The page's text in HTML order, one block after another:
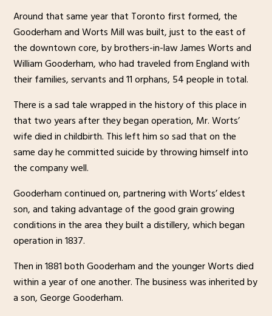
Around that same year that Toronto first formed, the
Gooderham and Worts Mill was built, just to the east of
the downtown core, by brothers-in-law James Worts and
William Gooderham, who had traveled from England with
their families, servants and 11 orphans, 54 people in total.
There is a sad tale wrapped in the history of this place in
that two years after they began operation, Mr. Worts’
wife died in childbirth. This left him so sad that on the
same day he committed suicide by throwing himself into
the company well.
Gooderham continued on, partnering with Worts’ eldest
son, and taking advantage of the good grain growing
conditions in the area they built a distillery, which began
operation in 1837.
Then in 1881 both Gooderham and the younger Worts died
within a year of one another. The business was inherited by
a son, George Gooderham.